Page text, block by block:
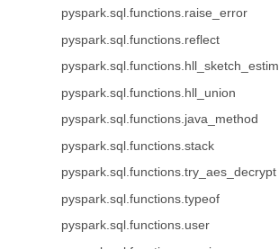
pyspark.sql.functions.raise_error
pyspark.sql.functions.reflect
pyspark.sql.functions.hll_union
pyspark.sql.functions.java_method
pyspark.sql.functions.stack
pyspark.sql.functions.try_aes_decrypt
pyspark.sql.functions.typeof
pyspark.sql.functions.user